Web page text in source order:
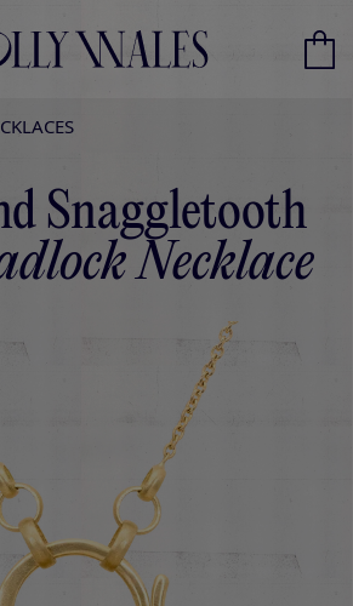
Snaggletooth
Necklace